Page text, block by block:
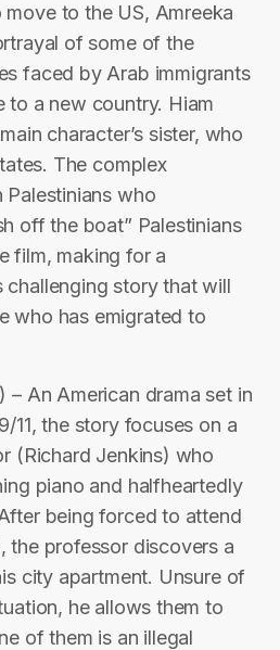
to the US, Amreeka
of some of the
faced by Arab immigrants
to a new country. Hiam
character’s sister, who
The complex
Palestinians who
off the boat” Palestinians
film, making for a
challenging story that will
who has emigrated to
An American drama set in
11, the story focuses on a
(Richard Jenkins) who
piano and halfheartedly
being forced to attend
the professor discovers a
city apartment. Unsure of
he allows them to
of them is an illegal